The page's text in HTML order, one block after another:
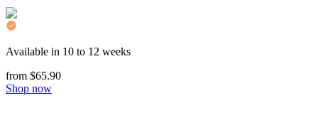
Available in 10 to 12 weeks
from $65.90
Shop now